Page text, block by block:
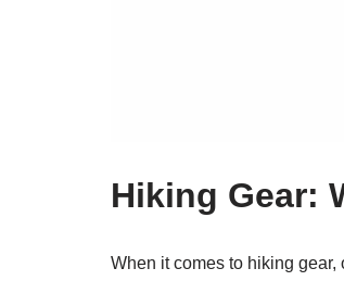
Hiking Gear:
When it comes to hiking